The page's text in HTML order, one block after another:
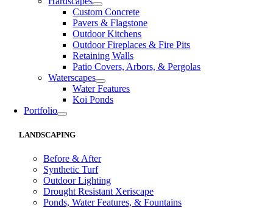
Custom Concrete
Pavers & Flagstone
Outdoor Kitchens
Outdoor Fireplaces & Fire Pits
Retaining Walls
Patio Covers, Arbors, & Pergolas
Waterscapes
Water Features
Koi Ponds
Portfolio
LANDSCAPING
Before & After
Synthetic Turf
Outdoor Lighting
Drought Resistant Xeriscape
Ponds, Water Features, & Fountains